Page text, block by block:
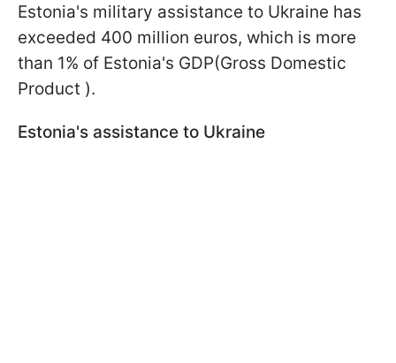
Estonia's military assistance to Ukraine has
exceeded 400 million euros, which is more
than 1% of Estonia's GDP(Gross Domestic
Product ).
Estonia's assistance to Ukraine